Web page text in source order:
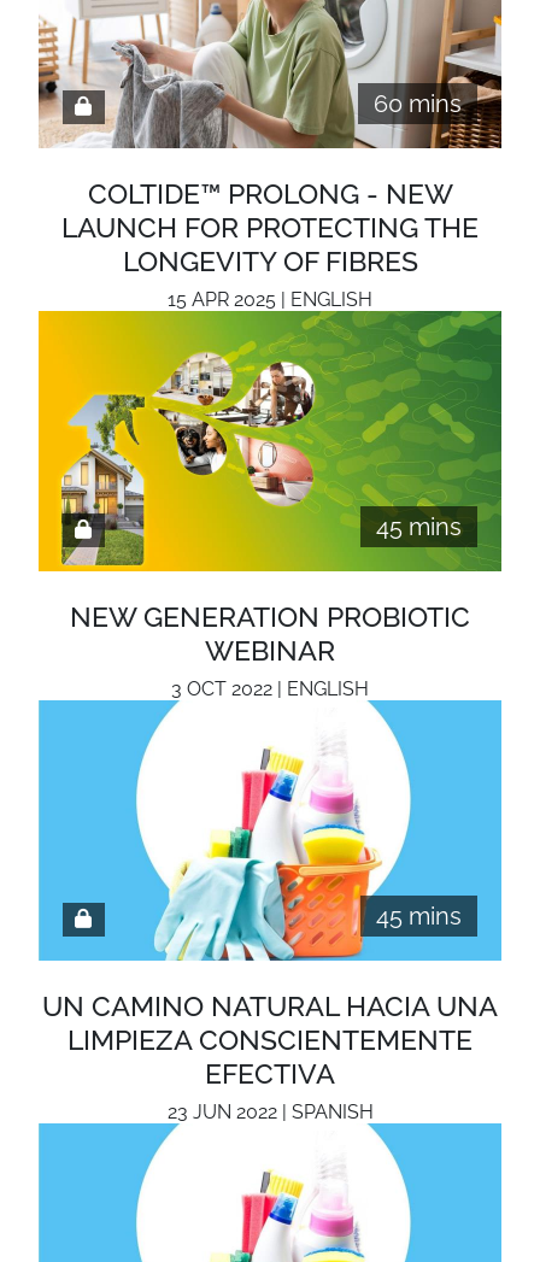
60 mins
COLTIDE™ PROLONG - NEW
LAUNCH FOR PROTECTING THE
LONGEVITY OF FIBRES
15 APR 2025 | ENGLISH
45 mins
NEW GENERATION PROBIOTIC
WEBINAR
3 OCT 2022 | ENGLISH
45 mins
UN CAMINO NATURAL HACIA UNA
LIMPIEZA CONSCIENTEMENTE
EFECTIVA
23 JUN 2022 | SPANISH